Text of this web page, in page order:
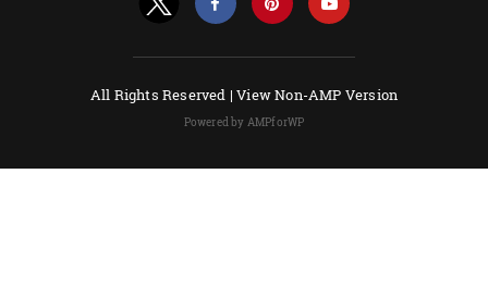
All Rights Reserved |View Non-AMP Version
Powered by AMPforWP